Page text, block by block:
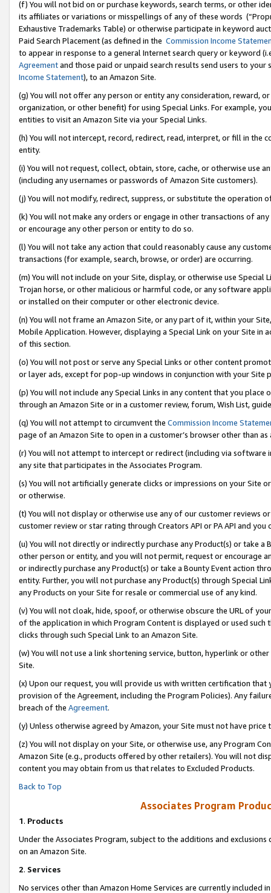
(f) You will not bid on or purchase keywords, search terms, or other
its affiliates or variations or misspellings of any of these words
Exhaustive Trademarks Table) or otherwise participate in keyword
Paid Search Placement (as defined in the Commission Income
to appear in response to a general Internet search query or keyword
Agreementand those paid or unpaid search results send users to
Income Statement), to an Amazon Site.
(g) You will not offer any person or entity any consideration, reward,
organization, or other benefit) for using Special Links. For example,
entities to visit an Amazon Site via your Special Links.
(h) You will not intercept, record, redirect, read, interpret, or fill in
entity.
(i) You will not request, collect, obtain, store, cache, or otherwise use
(including any usernames or passwords of Amazon Site customers).
(j) You will not modify, redirect, suppress, or substitute the operation
(k) You will not make any orders or engage in other transactions of
or encourage any other person or entity to do so.
(l) You will not take any action that could reasonably cause any
transactions (for example, search, browse, or order) are occurring.
(m) You will not include on your Site, display, or otherwise use
Trojan horse, or other malicious or harmful code, or any software
or installed on their computer or other electronic device.
(n) You will not frame an Amazon Site, or any part of it, within your
Mobile Application. However, displaying a Special Link on your Site
of this section.
(o) You will not post or serve any Special Links or other content
or layer ads, except for pop-up windows in conjunction with your
(p) You will not include any Special Links in any content that you
through an Amazon Site or in a customer review, forum, Wish List,
(q) You will not attempt to circumvent the Commission Income
page of an Amazon Site to open in a customer’s browser other than
(r) You will not attempt to intercept or redirect (including via software
any site that participates in the Associates Program.
(s) You will not artificially generate clicks or impressions on your Site
or otherwise.
(t) You will not display or otherwise use any of our customer reviews
customer review or star rating through Creators API or PA API and
(u) You will not directly or indirectly purchase any Product(s) or take
other person or entity, and you will not permit, request or encourage
or indirectly purchase any Product(s) or take a Bounty Event action
entity. Further, you will not purchase any Product(s) through Special
any Products on your Site for resale or commercial use of any kind.
(v) You will not cloak, hide, spoof, or otherwise obscure the URL of
of the application in which Program Content is displayed or used
clicks through such Special Link to an Amazon Site.
(w) You will not use a link shortening service, button, hyperlink or
Site.
(x) Upon our request, you will provide us with written certification
provision of the Agreement, including the Program Policies). Any
breach of the Agreement.
(y) Unless otherwise agreed by Amazon, your Site must not have
(z) You will not display on your Site, or otherwise use, any Program
Amazon Site (e.g., products offered by other retailers). You will not
content you may obtain from us that relates to Excluded Products.
Back to Top
Associates Program
1. Products
Under the Associates Program, subject to the additions and
on an Amazon Site.
2. Services
No services other than Amazon Home Services are currently included